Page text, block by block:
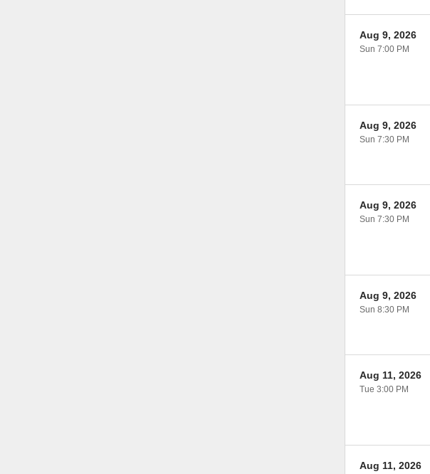
Aug 9, 2026
Sun 7:00 PM
Aug 9, 2026
Sun 7:30 PM
Aug 9, 2026
Sun 7:30 PM
Aug 9, 2026
Sun 8:30 PM
Aug 11, 2026
Tue 3:00 PM
Aug 11, 2026